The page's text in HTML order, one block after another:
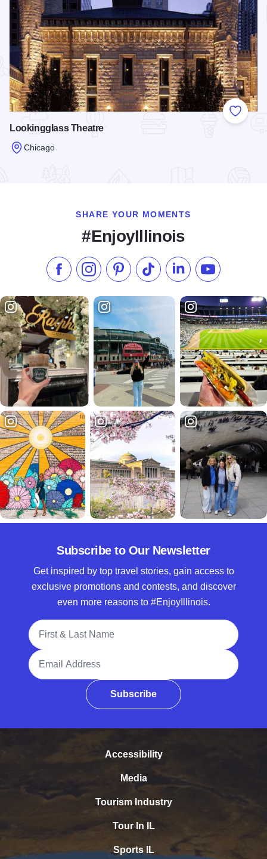
Add to
Lookingglass Theatre
Chicago
SHARE YOUR MOMENTS
#EnjoyIllinois
Like us on Facebook
Follow us on Instagram
Check our Pinterest
Follow us on TikTok
Follow us onSubscribe to
Subscribe to Our Newsletter
Get inspired by top travel stories, gain access to
exclusive promotions and contests, and discover
even more reasons to #EnjoyIllinois.
Full Name
Email Address
Subscribe
Accessibility
Media
Tourism Industry
Tour In IL
Sports IL